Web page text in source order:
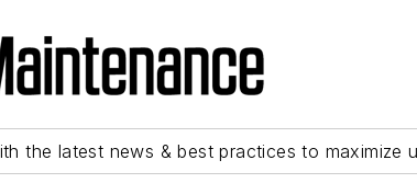
the latest news & best practices to maximize